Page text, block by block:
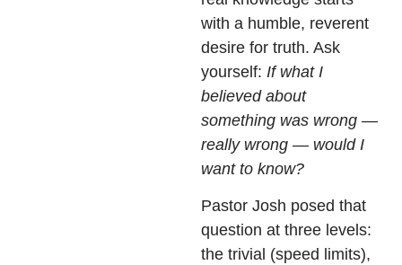
with a humble, reverent
desire for truth. Ask
yourself: If what I
believed about
something was wrong —
really wrong — would I
want to know?
Pastor Josh posed that
question at three levels:
the trivial (speed limits),